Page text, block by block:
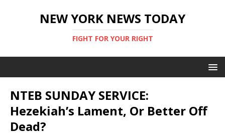
NEW YORK NEWS TODAY
FIGHT FOR YOUR RIGHT
NTEB SUNDAY SERVICE:
Hezekiah’s Lament, Or Better Off
Dead?